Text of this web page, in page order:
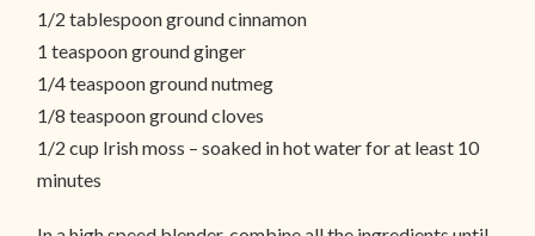
1/2 tablespoon ground cinnamon
1 teaspoon ground ginger
1/4 teaspoon ground nutmeg
1/8 teaspoon ground cloves
1/2 cup Irish moss – soaked in hot water for at least 10
minutes